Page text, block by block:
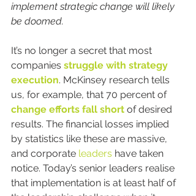
implement strategic change will likely
be doomed.
It’s no longer a secret that most
companies struggle with strategy
execution. McKinsey research tells
us, for example, that 70 percent of
change efforts fall short of desired
results. The financial losses implied
by statistics like these are massive,
and corporate leaders have taken
notice. Today’s senior leaders realise
that implementation is at least half of